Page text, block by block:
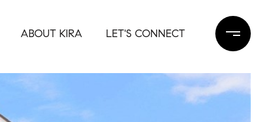
ABOUT KIRA LET'S CONNECT